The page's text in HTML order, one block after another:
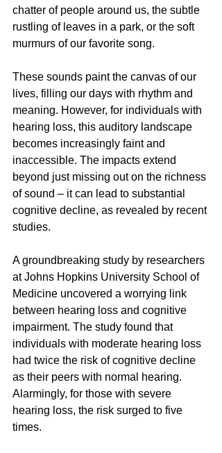
chatter of people around us, the subtle
rustling of leaves in a park, or the soft
murmurs of our favorite song.
These sounds paint the canvas of our
lives, filling our days with rhythm and
meaning. However, for individuals with
hearing loss, this auditory landscape
becomes increasingly faint and
inaccessible. The impacts extend
beyond just missing out on the richness
of sound – it can lead to substantial
cognitive decline, as revealed by recent
studies.
A groundbreaking study by researchers
at Johns Hopkins University School of
Medicine uncovered a worrying link
between hearing loss and cognitive
impairment. The study found that
individuals with moderate hearing loss
had twice the risk of cognitive decline
as their peers with normal hearing.
Alarmingly, for those with severe
hearing loss, the risk surged to five
times.